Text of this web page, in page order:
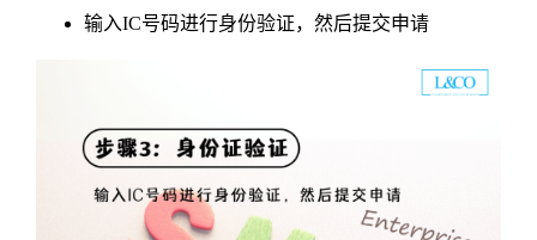
输入IC号码进行身份验证，然后提交申请